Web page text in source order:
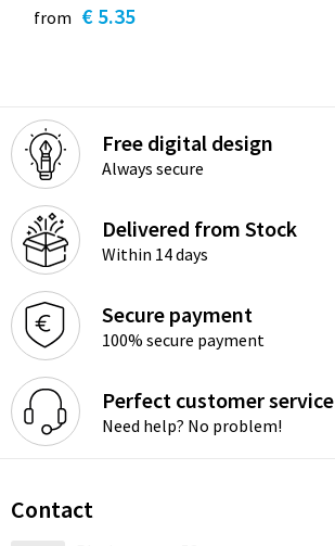
from € 5.35
Free digital design
Always secure
Delivered from Stock
Within 14 days
Secure payment
100% secure payment
Perfect customer service
Need help? No problem!
Contact